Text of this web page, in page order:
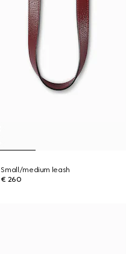
Small/medium leash
€ 260